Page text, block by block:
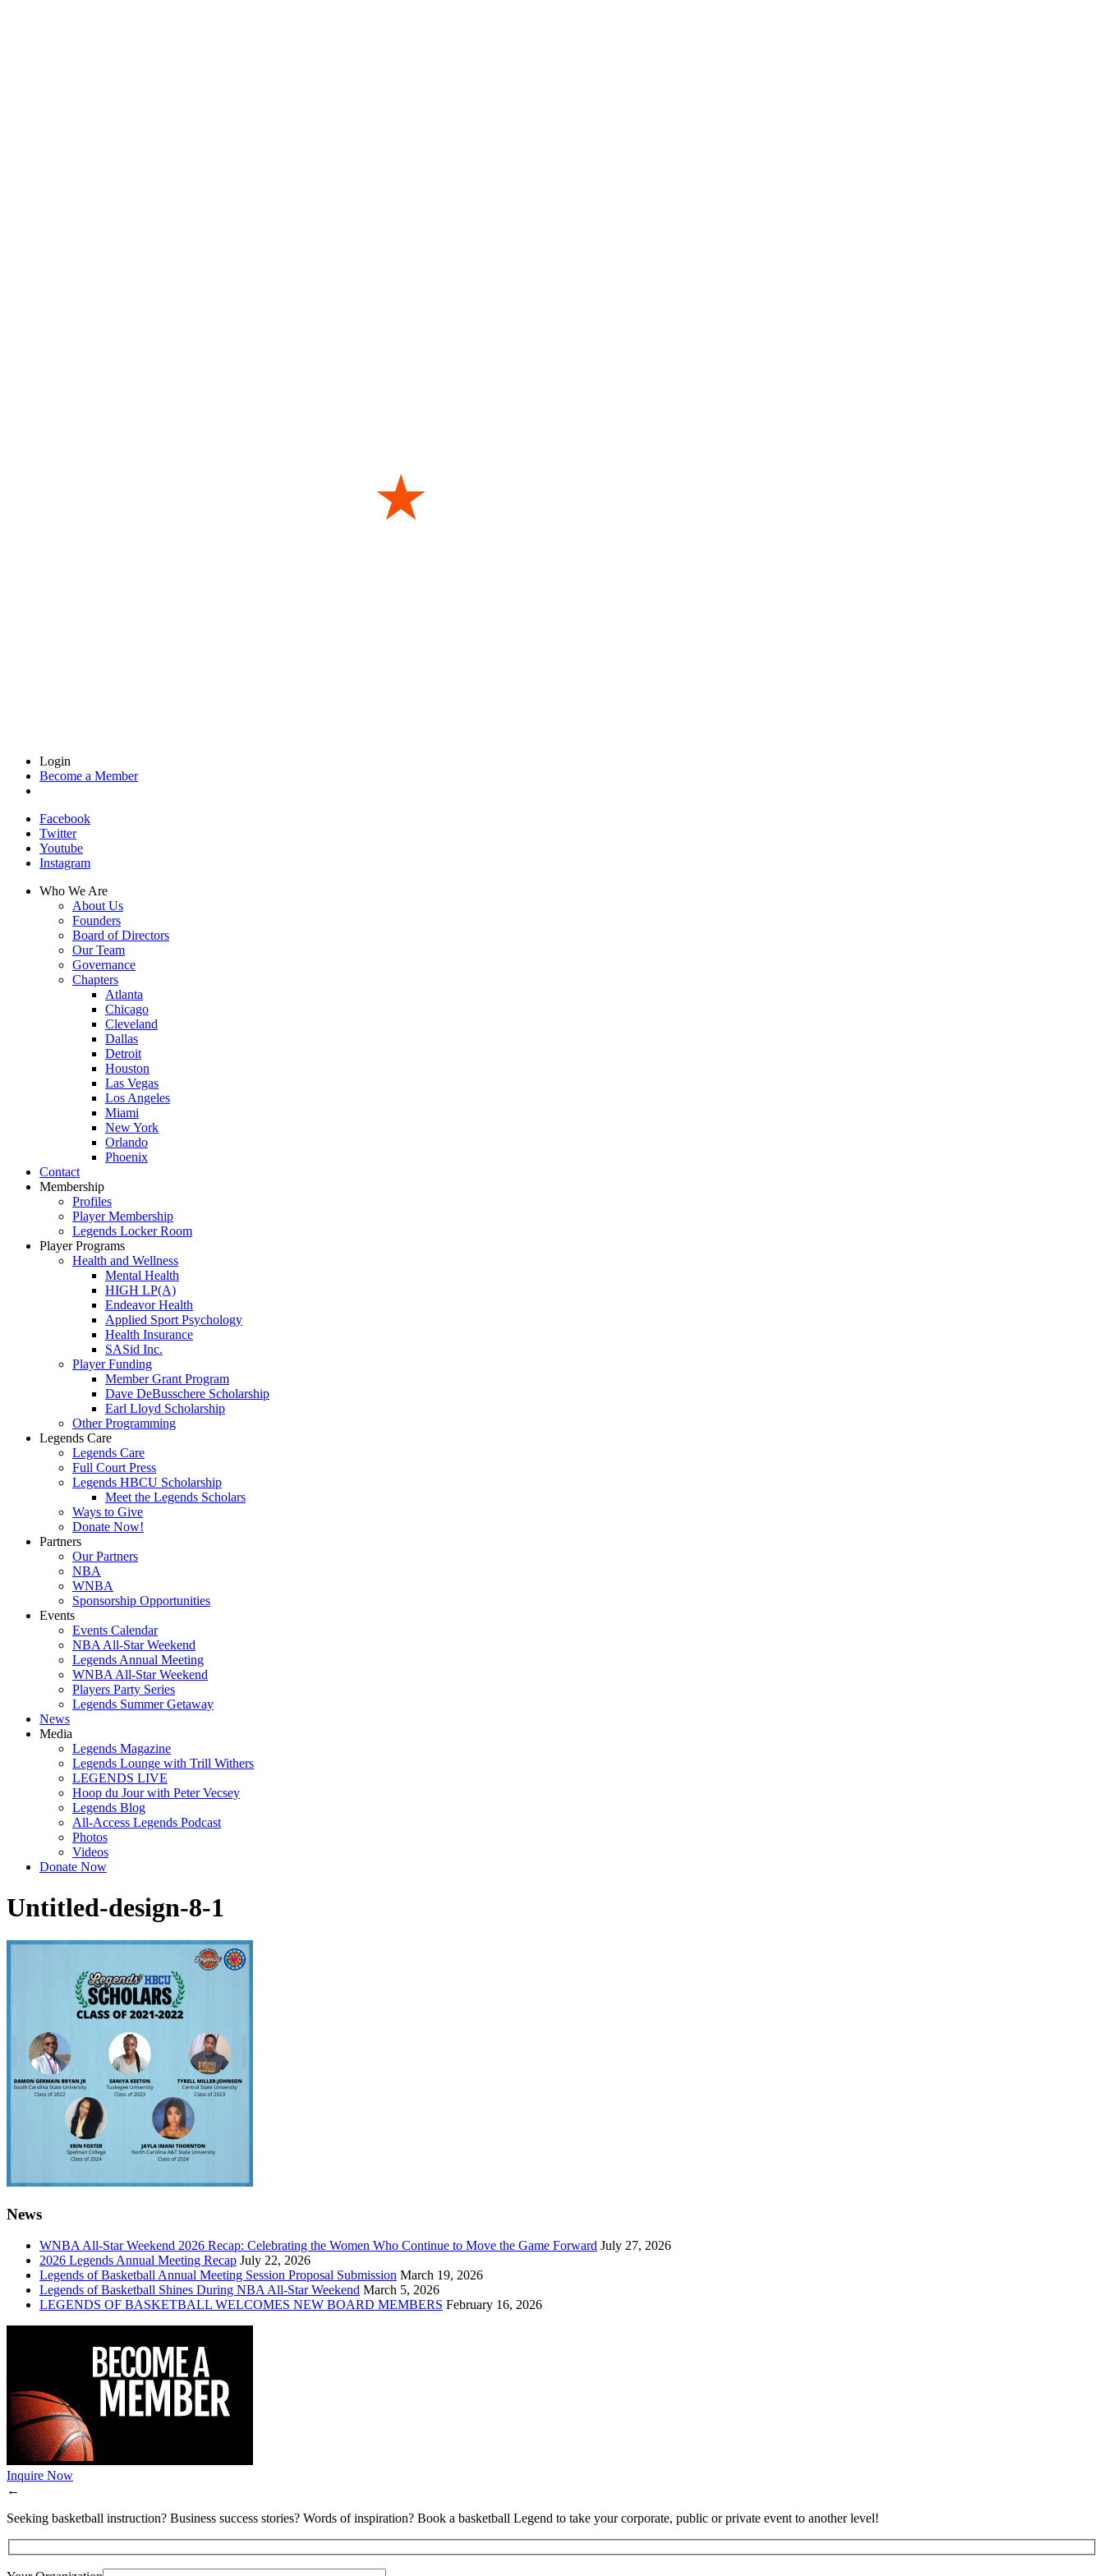
Login
Become a Member
Facebook
Twitter
Youtube
Instagram
Who We Are
About Us
Founders
Board of Directors
Our Team
Governance
Chapters
Atlanta
Chicago
Cleveland
Dallas
Detroit
Houston
Las Vegas
Los Angeles
Miami
New York
Orlando
Phoenix
Contact
Membership
Profiles
Player Membership
Legends Locker Room
Player Programs
Health and Wellness
Mental Health
HIGH LP(A)
Endeavor Health
Applied Sport Psychology
Health Insurance
SASid Inc.
Player Funding
Member Grant Program
Dave DeBusschere Scholarship
Earl Lloyd Scholarship
Other Programming
Legends Care
Legends Care
Full Court Press
Legends HBCU Scholarship
Meet the Legends Scholars
Ways to Give
Donate Now!
Partners
Our Partners
NBA
WNBA
Sponsorship Opportunities
Events
Events Calendar
NBA All-Star Weekend
Legends Annual Meeting
WNBA All-Star Weekend
Players Party Series
Legends Summer Getaway
News
Media
Legends Magazine
Legends Lounge with Trill Withers
LEGENDS LIVE
Hoop du Jour with Peter Vecsey
Legends Blog
All-Access Legends Podcast
Photos
Videos
Donate Now
Untitled-design-8-1
News
WNBA All-Star Weekend 2026 Recap: Celebrating the Women Who Continue to Move the Game Forward July 27, 2026
2026 Legends Annual Meeting Recap July 22, 2026
Legends of Basketball Annual Meeting Session Proposal Submission March 19, 2026
Legends of Basketball Shines During NBA All-Star Weekend March 5, 2026
LEGENDS OF BASKETBALL WELCOMES NEW BOARD MEMBERS February 16, 2026
Inquire Now
←
Seeking basketball instruction? Business success stories? Words of inspiration? Book a basketball Legend to take your corporate, public or private event to another level!